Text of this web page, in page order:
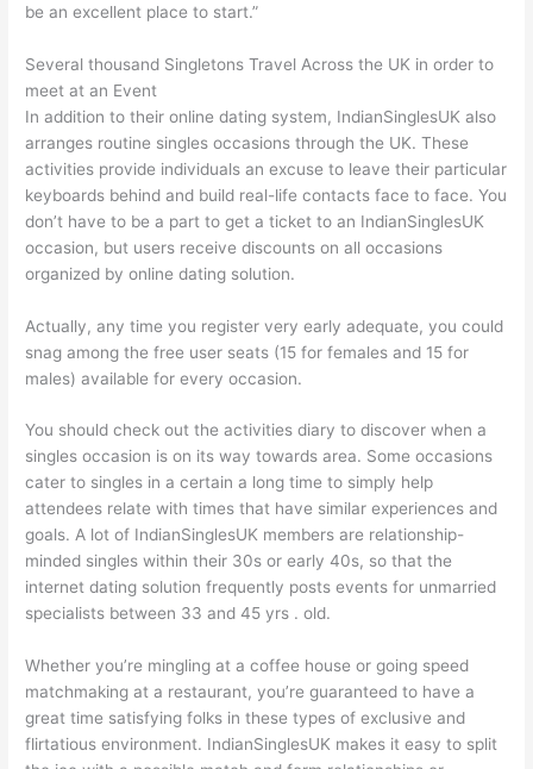
be an excellent place to start.”
Several thousand Singletons Travel Across the UK in order to
meet at an Event
In addition to their online dating system, IndianSinglesUK also
arranges routine singles occasions through the UK. These
activities provide individuals an excuse to leave their particular
keyboards behind and build real-life contacts face to face. You
don’t have to be a part to get a ticket to an IndianSinglesUK
occasion, but users receive discounts on all occasions
organized by online dating solution.
Actually, any time you register very early adequate, you could
snag among the free user seats (15 for females and 15 for
males) available for every occasion.
You should check out the activities diary to discover when a
singles occasion is on its way towards area. Some occasions
cater to singles in a certain a long time to simply help
attendees relate with times that have similar experiences and
goals. A lot of IndianSinglesUK members are relationship-
minded singles within their 30s or early 40s, so that the
internet dating solution frequently posts events for unmarried
specialists between 33 and 45 yrs . old.
Whether you’re mingling at a coffee house or going speed
matchmaking at a restaurant, you’re guaranteed to have a
great time satisfying folks in these types of exclusive and
flirtatious environment. IndianSinglesUK makes it easy to split